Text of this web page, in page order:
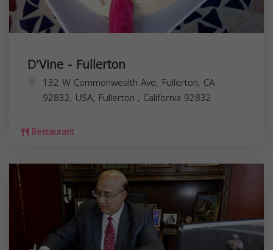
D'Vine - Fullerton
132 W Commonwealth Ave, Fullerton, CA
92832, USA, Fullerton , California 92832
Restaurant